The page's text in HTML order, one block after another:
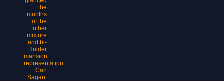
the
months
of the
other
mixture
and bi-
Holder
mansion
representation,
Carl
Sagan.